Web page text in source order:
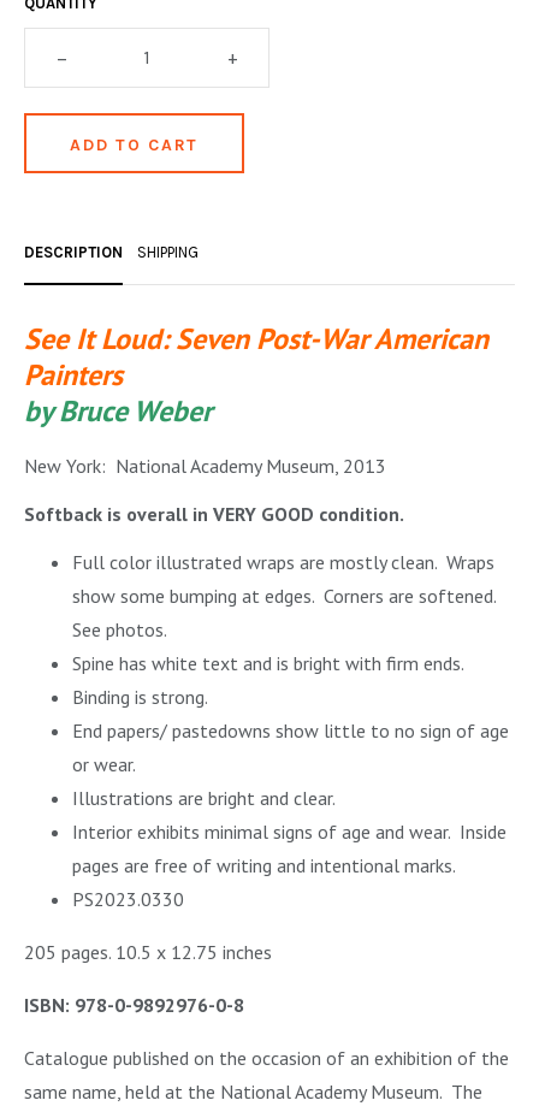
OCCULT, ESOTERIC & MYSTIC
POLITICS & LAW BOOKS
SCIENCE & MEDICAL
SPORTS & SPORTING
TRAVEL & LOCATIONS
YOGA, BUDDHISM, & EASTERN PHILOSOPHY
– +
DESCRIPTION SHIPPING
See It Loud: Seven Post-War American
Painters
by Bruce Weber
New York: National Academy Museum, 2013
Softback is overall in VERY GOOD condition.
Full color illustrated wraps are mostly clean. Wraps
show some bumping at edges. Corners are softened.
See photos.
Spine has white text and is bright with firm ends.
Binding is strong.
End papers/ pastedowns show little to no sign of age
or wear.
Illustrations are bright and clear.
Interior exhibits minimal signs of age and wear. Inside
pages are free of writing and intentional marks.
PS2023.0330
205 pages. 10.5 x 12.75 inches
ISBN: 978-0-9892976-0-8
Catalogue published on the occasion of an exhibition of the
same name, held at the National Academy Museum. The